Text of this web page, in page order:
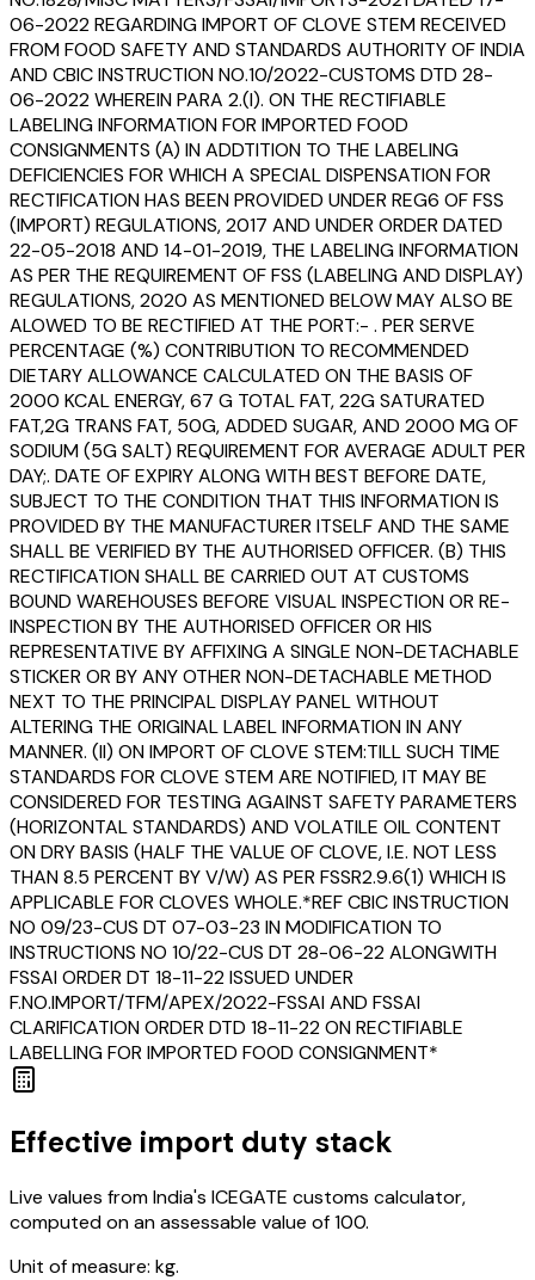
06-2022 REGARDING IMPORT OF CLOVE STEM RECEIVED
FROM FOOD SAFETY AND STANDARDS AUTHORITY OF INDIA
AND CBIC INSTRUCTION NO.10/2022-CUSTOMS DTD 28-
06-2022 WHEREIN PARA 2.(I). ON THE RECTIFIABLE
LABELING INFORMATION FOR IMPORTED FOOD
CONSIGNMENTS (A) IN ADDTITION TO THE LABELING
DEFICIENCIES FOR WHICH A SPECIAL DISPENSATION FOR
RECTIFICATION HAS BEEN PROVIDED UNDER REG6 OF FSS
(IMPORT) REGULATIONS, 2017 AND UNDER ORDER DATED
22-05-2018 AND 14-01-2019, THE LABELING INFORMATION
AS PER THE REQUIREMENT OF FSS (LABELING AND DISPLAY)
REGULATIONS, 2020 AS MENTIONED BELOW MAY ALSO BE
ALOWED TO BE RECTIFIED AT THE PORT:- . PER SERVE
PERCENTAGE (%) CONTRIBUTION TO RECOMMENDED
DIETARY ALLOWANCE CALCULATED ON THE BASIS OF
2000 KCAL ENERGY, 67 G TOTAL FAT, 22G SATURATED
FAT,2G TRANS FAT, 50G, ADDED SUGAR, AND 2000 MG OF
SODIUM (5G SALT) REQUIREMENT FOR AVERAGE ADULT PER
DAY;. DATE OF EXPIRY ALONG WITH BEST BEFORE DATE,
SUBJECT TO THE CONDITION THAT THIS INFORMATION IS
PROVIDED BY THE MANUFACTURER ITSELF AND THE SAME
SHALL BE VERIFIED BY THE AUTHORISED OFFICER. (B) THIS
RECTIFICATION SHALL BE CARRIED OUT AT CUSTOMS
BOUND WAREHOUSES BEFORE VISUAL INSPECTION OR RE-
INSPECTION BY THE AUTHORISED OFFICER OR HIS
REPRESENTATIVE BY AFFIXING A SINGLE NON-DETACHABLE
STICKER OR BY ANY OTHER NON-DETACHABLE METHOD
NEXT TO THE PRINCIPAL DISPLAY PANEL WITHOUT
ALTERING THE ORIGINAL LABEL INFORMATION IN ANY
MANNER. (II) ON IMPORT OF CLOVE STEM:TILL SUCH TIME
STANDARDS FOR CLOVE STEM ARE NOTIFIED, IT MAY BE
CONSIDERED FOR TESTING AGAINST SAFETY PARAMETERS
(HORIZONTAL STANDARDS) AND VOLATILE OIL CONTENT
ON DRY BASIS (HALF THE VALUE OF CLOVE, I.E. NOT LESS
THAN 8.5 PERCENT BY V/W) AS PER FSSR2.9.6(1) WHICH IS
APPLICABLE FOR CLOVES WHOLE.*REF CBIC INSTRUCTION
NO 09/23-CUS DT 07-03-23 IN MODIFICATION TO
INSTRUCTIONS NO 10/22-CUS DT 28-06-22 ALONGWITH
FSSAI ORDER DT 18-11-22 ISSUED UNDER
F.NO.IMPORT/TFM/APEX/2022-FSSAI AND FSSAI
CLARIFICATION ORDER DTD 18-11-22 ON RECTIFIABLE
LABELLING FOR IMPORTED FOOD CONSIGNMENT*
Effective import duty stack
Live values from India's ICEGATE customs calculator,
computed on an assessable value of ₹100.
Unit of measure: kg.